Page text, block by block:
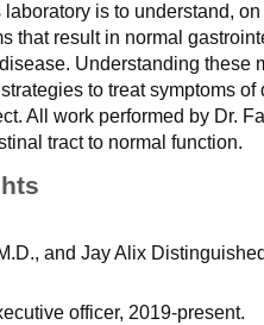
is to understand,
that result in normal
Understanding these
to treat symptoms of
All work performed by Dr.
tract to normal function.
and Jay Alix
officer, 2019-present.